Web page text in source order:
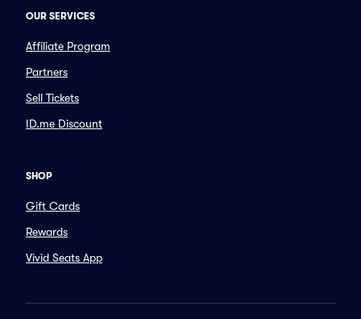
OUR SERVICES
Affiliate Program
Partners
Sell Tickets
ID.me Discount
SHOP
Gift Cards
Rewards
Vivid Seats App